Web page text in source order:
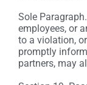
Sole
employees, or
to a violation,
promptly inform
partners, may